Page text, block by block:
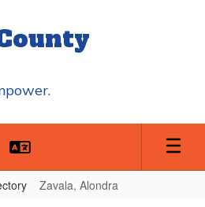
Zavala, Alondra